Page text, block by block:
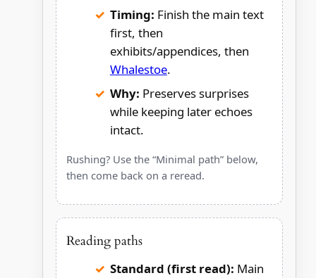
Timing: Finish the main text
first, then
exhibits/appendices, then
Whalestoe.
Why: Preserves surprises
while keeping later echoes
intact.
Rushing? Use the “Minimal path” below,
then come back on a reread.
Reading paths
Standard (first read): Main